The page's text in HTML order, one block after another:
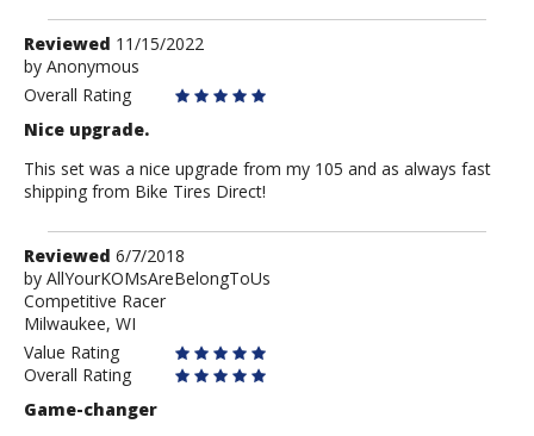
Review
by
Anonymous
Reviewed 11/15/2022
by Anonymous
Overall Rating
Nice upgrade.
This set was a nice upgrade from my 105 and as always fast
shipping from Bike Tires Direct!
Review
by
AllYourKOMsAreBelongToUs
Reviewed 6/7/2018
by AllYourKOMsAreBelongToUs
Competitive Racer
Milwaukee, WI
Value Rating
Overall Rating
Game-changer